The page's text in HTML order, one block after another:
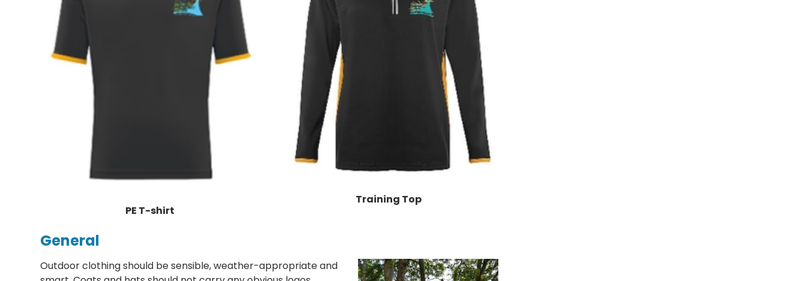
PE T-shirt
Training Top
General
Outdoor clothing should be sensible, weather-appropriate and